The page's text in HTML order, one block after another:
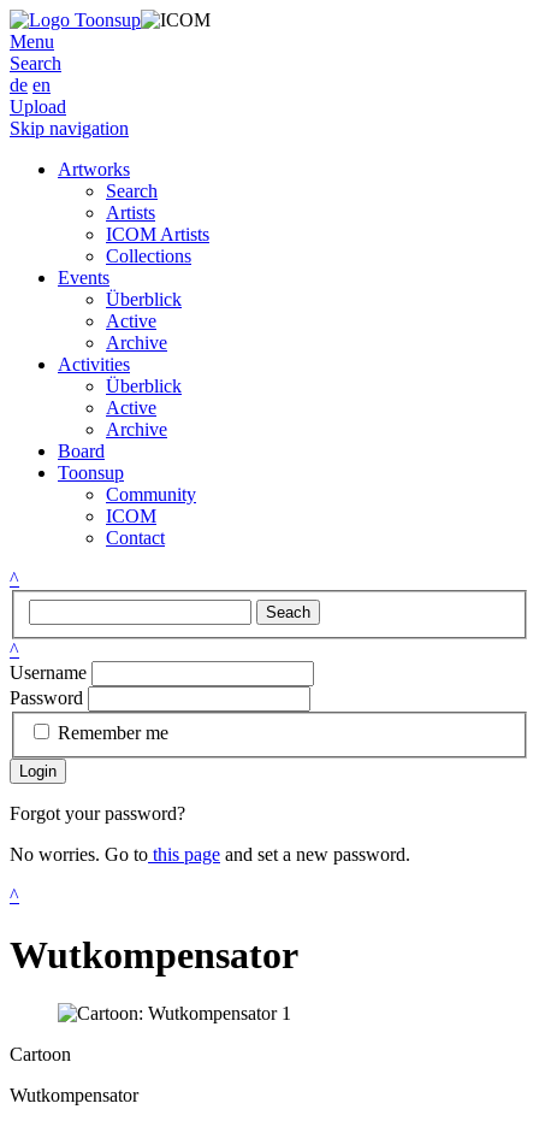
Menu
Search
de en
Upload
Skip navigation
Artworks
Search
Artists
ICOM Artists
Collections
Events
Überblick
Active
Archive
Activities
Überblick
Active
Archive
Board
Toonsup
Community
ICOM
Contact
^
Seach
^
Username
Password
Remember me
Login
Forgot your password?
No worries. Go to this page and set a new password.
^
Wutkompensator
Cartoon
Wutkompensator